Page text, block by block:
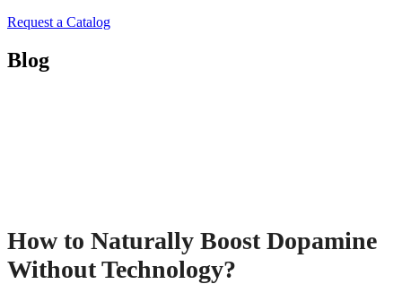
Request a Catalog
Blog
How to Naturally Boost Dopamine
Without Technology?